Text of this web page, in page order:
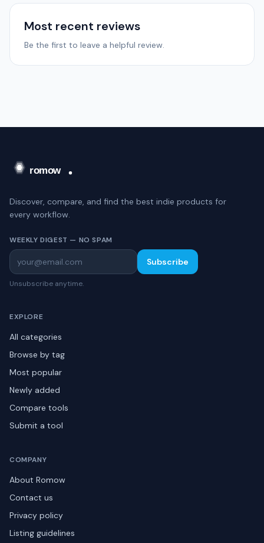
Most recent reviews
Be the first to leave a helpful review.
Discover, compare, and find the best indie products for
every workflow.
WEEKLY DIGEST — NO SPAM
Subscribe
Unsubscribe anytime.
EXPLORE
All categories
Browse by tag
Most popular
Newly added
Compare tools
Submit a tool
COMPANY
About Romow
Contact us
Privacy policy
Listing guidelines